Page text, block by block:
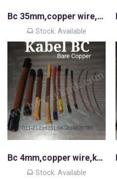
Bc 35mm,copper wire,kawat tembaga murni
Stock: Available
Bc 4mm,copper wire,kawat tembaga murni
Stock: Available